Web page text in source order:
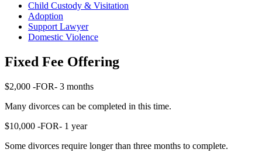
Child Custody & Visitation
Adoption
Support Lawyer
Domestic Violence
Fixed Fee Offering
$2,000 -FOR- 3 months
Many divorces can be completed in this time.
$10,000 -FOR- 1 year
Some divorces require longer than three months to complete.